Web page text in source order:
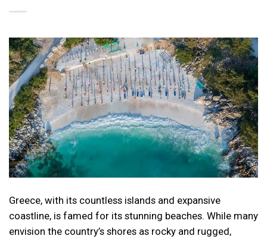
Greece, with its countless islands and expansive
coastline, is famed for its stunning beaches. While many
envision the country’s shores as rocky and rugged,